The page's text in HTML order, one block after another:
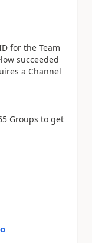
for the Team
succeeded
a Channel
Groups to get